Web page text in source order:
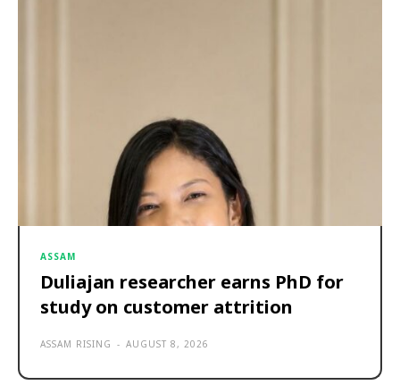
ASSAM
Duliajan researcher earns PhD for
study on customer attrition
ASSAM RISING - AUGUST 8, 2026